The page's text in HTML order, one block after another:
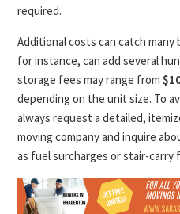
required.
Additional costs can catch many
for instance, can add several
storage fees may range from
depending on the unit size. To
always request a detailed,
moving company and inquire
as fuel surcharges or stair-carry